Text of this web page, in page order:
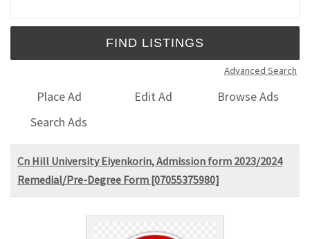
Advanced Search
Place Ad Edit Ad
Browse Ads
Search Ads
Cn Hill University Eiyenkorin, Admission form 2023/2024
Remedial/Pre-Degree Form [07055375980]